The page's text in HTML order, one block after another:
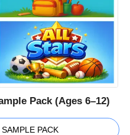
Pack (Ages 6–12)
PACK